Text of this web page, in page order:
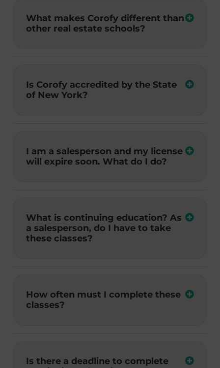
What makes Corofy different than
other real estate schools?
Is Corofy accredited by the State
of New York?
I am a salesperson and my license
will expire soon. What do I do?
What is continuing education? As
a salesperson, do I have to take
these classes?
How often must I complete these
classes?
Is there a deadline to complete